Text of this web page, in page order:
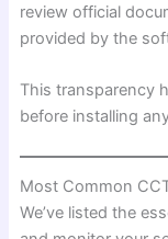
review official
provided by the
This transparency
before installing
Most Common
We’ve listed the